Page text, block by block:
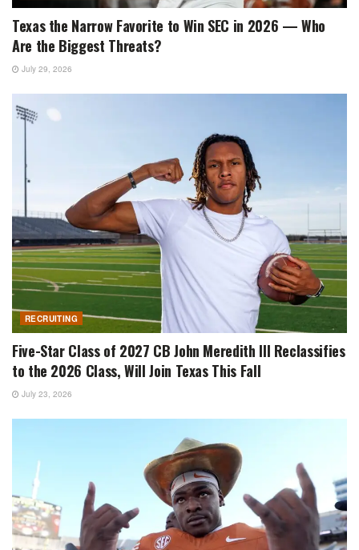
Texas the Narrow Favorite to Win SEC in 2026 — Who
Are the Biggest Threats?
July 29, 2026
RECRUITING
Five-Star Class of 2027 CB John Meredith III Reclassifies
to the 2026 Class, Will Join Texas This Fall
July 23, 2026